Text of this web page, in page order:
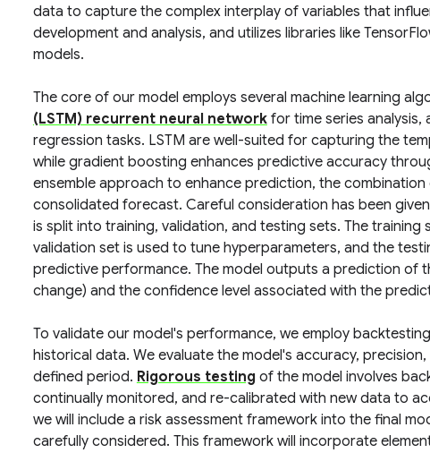
data to capture the complex interplay of variables that
development and analysis, and utilizes libraries like
models.
The core of our model employs several machine learning
(LSTM) recurrent neural networkfor time series analysis,
regression tasks. LSTM are well-suited for capturing the
while gradient boosting enhances predictive accuracy
ensemble approach to enhance prediction, the
consolidated forecast. Careful consideration has been
is split into training, validation, and testing sets. The
validation set is used to tune hyperparameters, and the
predictive performance. The model outputs a prediction of
change) and the confidence level associated with the
To validate our model's performance, we employ
historical data. We evaluate the model's accuracy,
defined period. Rigorous testing of the model involves
continually monitored, and re-calibrated with new data to
we will include a risk assessment framework into the final
carefully considered. This framework will incorporate